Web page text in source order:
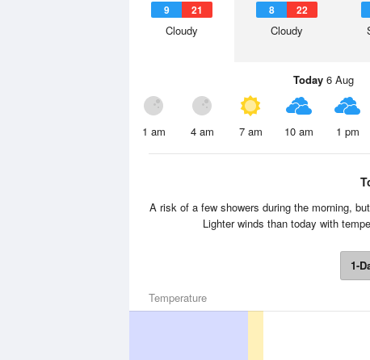
9 21
Cloudy
8 22
Cloudy
Today6 Aug
1 am 4 am 7 am 10 am 1 pm
A risk of a few showers during the morning,
Lighter winds than today with
1-
Temperature